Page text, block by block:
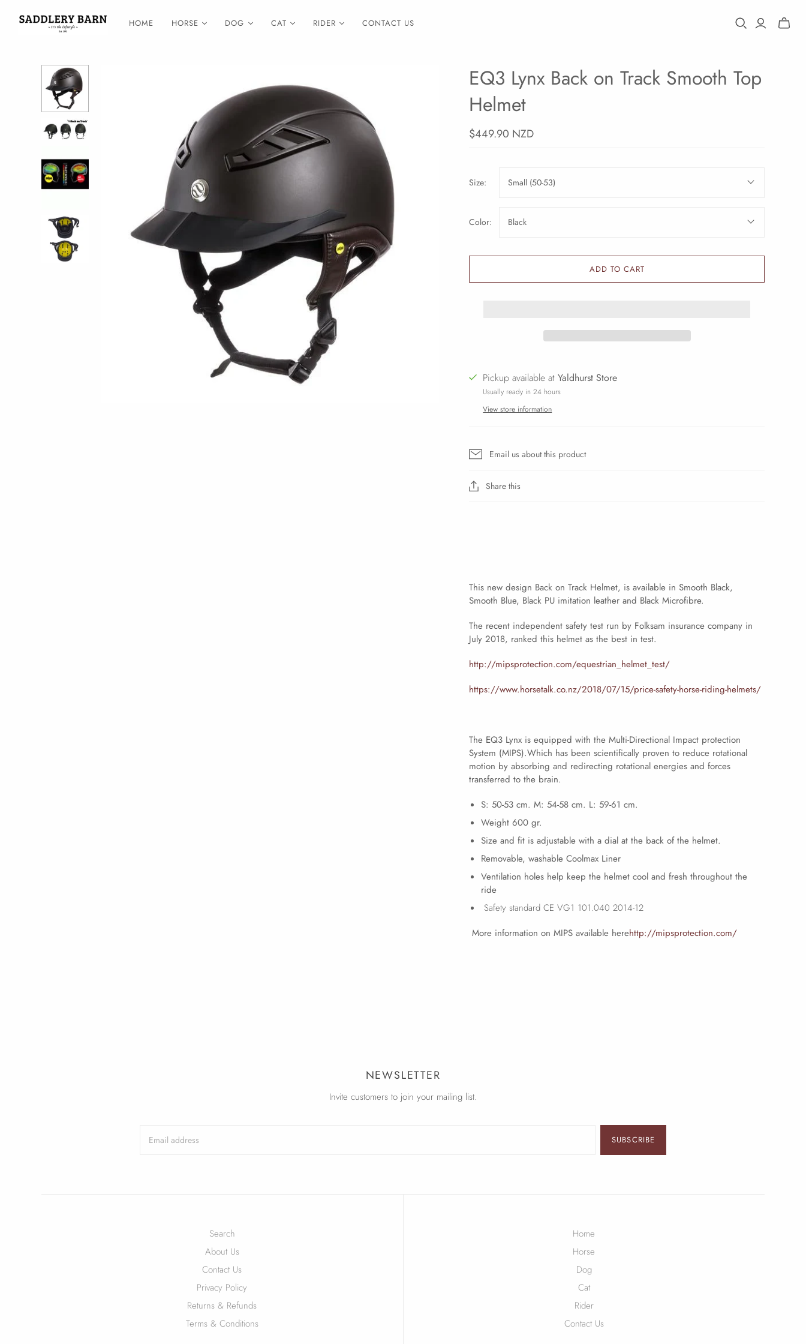
HOME HORSE DOG CAT RIDER CONTACT US
Toggle
EQ3 Lynx Back on Track Smooth Top
Helmet
$449.90 NZD
Size: Small (50-53)
Color: Black
ADD TO CART
Pickup available atYaldhurst Store
Usually ready in 24 hours
View store information
Email us about this product
Share this
This new design Back on Track Helmet, is available in Smooth Black,
Smooth Blue, Black PU imitation leather and Black Microfibre.
The recent independent safety test run by Folksam insurance company in
July 2018, ranked this helmet as the best in test.
http://mipsprotection.com/equestrian_helmet_test/
https://www.horsetalk.co.nz/2018/07/15/price-safety-horse-riding-helmets/
The EQ3 Lynx is equipped with the Multi-Directional Impact protection
System (MIPS).Which has been scientifically proven to reduce rotational
motion by absorbing and redirecting rotational energies and forces
transferred to the brain.
S: 50-53 cm. M: 54-58 cm. L: 59-61 cm.
Weight 600 gr.
Size and fit is adjustable with a dial at the back of the helmet.
Removable, washable Coolmax Liner
Ventilation holes help keep the helmet cool and fresh throughout the
ride
Safety standard CE VG1 101.040 2014-12
More information on MIPS available herehttp://mipsprotection.com/
NEWSLETTER
Invite customers to join your mailing list.
SUBSCRIBE
Search
About Us
Contact Us
Privacy Policy
Returns & Refunds
Terms & Conditions
Home
Horse
Dog
Cat
Rider
Contact Us